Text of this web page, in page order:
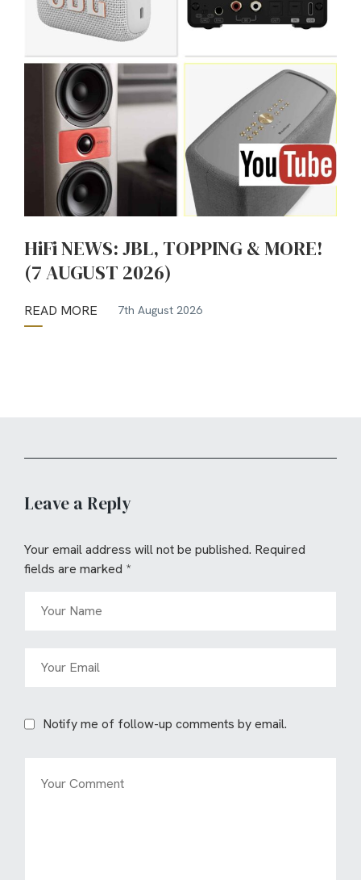
HiFi NEWS: JBL, TOPPING & MORE!
(7 AUGUST 2026)
READ MORE 7th August 2026
Leave a Reply
Your email address will not be published. Required
fields are marked *
Notify me of follow-up comments by email.